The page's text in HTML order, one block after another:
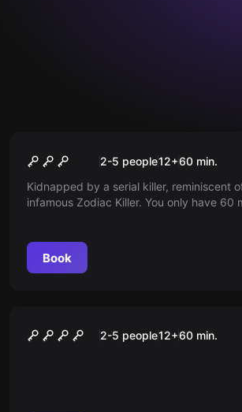
Zodiac Killer
2-5 people12+60 min.
Kidnapped by a serial killer, reminiscent
infamous Zodiac Killer. You only have 60
Book
FINAL EXAM –
2-5 people12+60 min.